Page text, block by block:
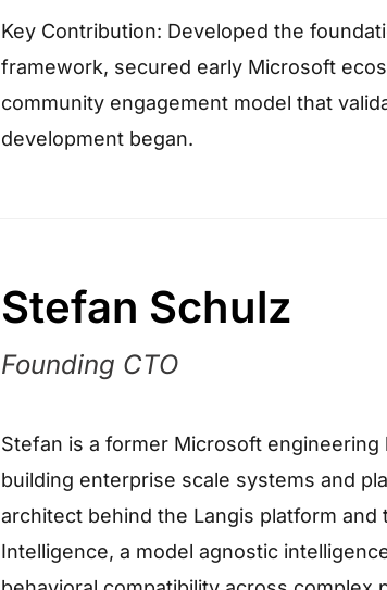
Key Contribution: Developed the
framework, secured early Microsoft
community engagement model that
development began.
Stefan Schulz
Founding CTO
Stefan is a former Microsoft
building enterprise scale systems and
architect behind the Langis platform
Intelligence, a model agnostic